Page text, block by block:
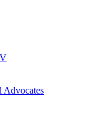
Advocates